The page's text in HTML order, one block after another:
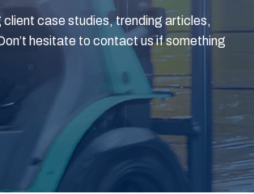
client case studies, trending articles,
hesitate to contact us if something